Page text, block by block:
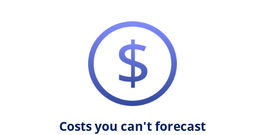
Costs you can't forecast